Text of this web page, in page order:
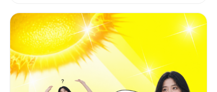
completely: the white t-shirt with lemon graphic
print, the person's pose (right hand placed on
chest, left arm extended sideways), the surprised
open-mouth expression, the pink swirling vortex
background with 3D hearts, the lighting, the
camera angle, the framing, and the overall
composition.